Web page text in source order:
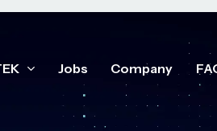
Jobs Company